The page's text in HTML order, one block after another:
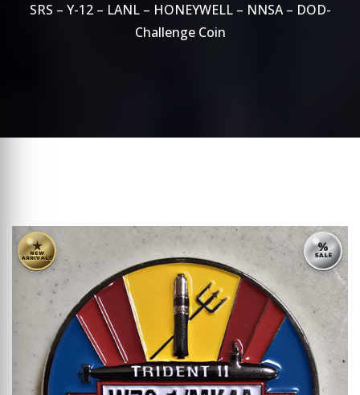
SRS – Y-12 – LANL – HONEYWELL – NNSA – DOD-
Challenge Coin
★
NEW
ARRIVALS
%
SALE